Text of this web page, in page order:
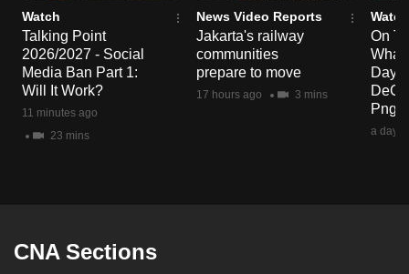
Watch
Talking Point
2026/2027 - Social
Media Ban Part 1:
Will It Work?
11 minutes ago
23 mins
News Video Reports
Jakarta's railway
communities
prepare to move
17 hours ago 3 mins
Watch
On
What
Day?
Png
a day
CNA Sections
experience,
download
the
mobile
app.
issues?